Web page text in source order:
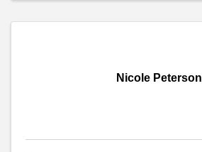
Nicole Peterson